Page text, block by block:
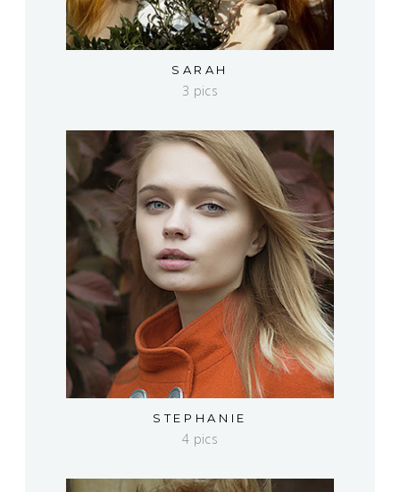
SARAH
3 pics
STEPHANIE
4 pics